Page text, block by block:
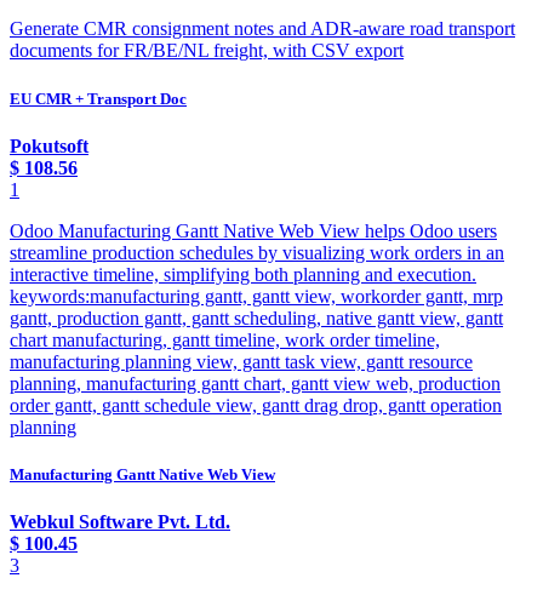
Generate CMR consignment notes and ADR-aware road transport
documents for FR/BE/NL freight, with CSV export
EU CMR + Transport Doc
Pokutsoft
$ 108.56
1
Odoo Manufacturing Gantt Native Web View helps Odoo users
streamline production schedules by visualizing work orders in an
interactive timeline, simplifying both planning and execution.
keywords:manufacturing gantt, gantt view, workorder gantt, mrp
gantt, production gantt, gantt scheduling, native gantt view, gantt
chart manufacturing, gantt timeline, work order timeline,
manufacturing planning view, gantt task view, gantt resource
planning, manufacturing gantt chart, gantt view web, production
order gantt, gantt schedule view, gantt drag drop, gantt operation
planning
Manufacturing Gantt Native Web View
Webkul Software Pvt. Ltd.
$ 100.45
3